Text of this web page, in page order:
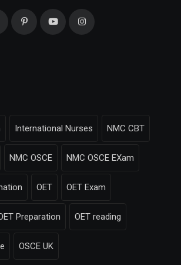
International Nurses NMC CBT
NMC OSCE NMC OSCE EXam
OET OET Exam
Preparation OET reading
OSCE UK